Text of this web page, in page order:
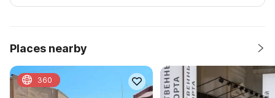
Places nearby
360